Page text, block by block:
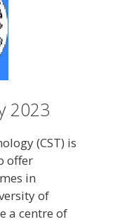
2023
(CST) is
offer
in
of
a centre of